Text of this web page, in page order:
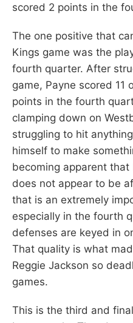
scored 2 points in the
The one positive that
Kings game was the
fourth quarter. After
game, Payne scored 11
points in the fourth
clamping down on
struggling to hit
himself to make
becoming apparent that
does not appear to be
that is an extremely
especially in the fourth
defenses are keyed in
That quality is what
Reggie Jackson so
games.
This is the third and